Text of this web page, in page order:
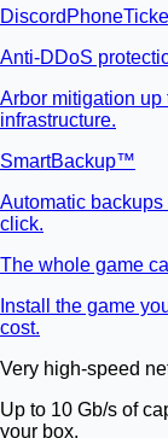
Discord Phone
Anti-DDoS
Arbor mitigation up
infrastructure.
SmartBackup™
Automatic
click.
The whole game
Install the game
cost.
Very high-speed
Up to 10 Gb/s of
your box.